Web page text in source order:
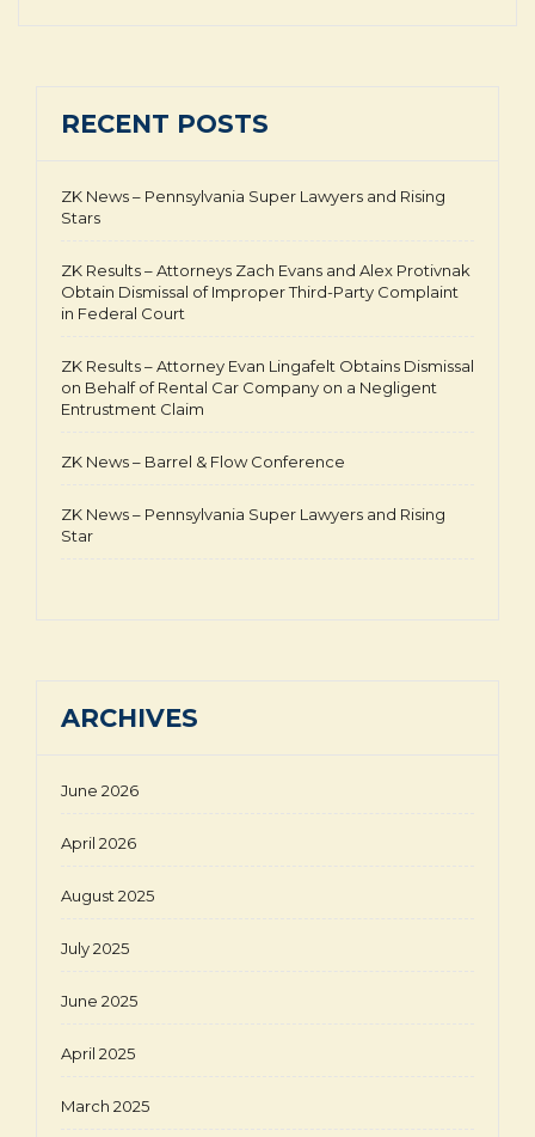
RECENT POSTS
ZK News – Pennsylvania Super Lawyers and Rising
Stars
ZK Results – Attorneys Zach Evans and Alex Protivnak
Obtain Dismissal of Improper Third-Party Complaint
in Federal Court
ZK Results – Attorney Evan Lingafelt Obtains Dismissal
on Behalf of Rental Car Company on a Negligent
Entrustment Claim
ZK News – Barrel & Flow Conference
ZK News – Pennsylvania Super Lawyers and Rising
Star
ARCHIVES
June 2026
April 2026
August 2025
July 2025
June 2025
April 2025
March 2025